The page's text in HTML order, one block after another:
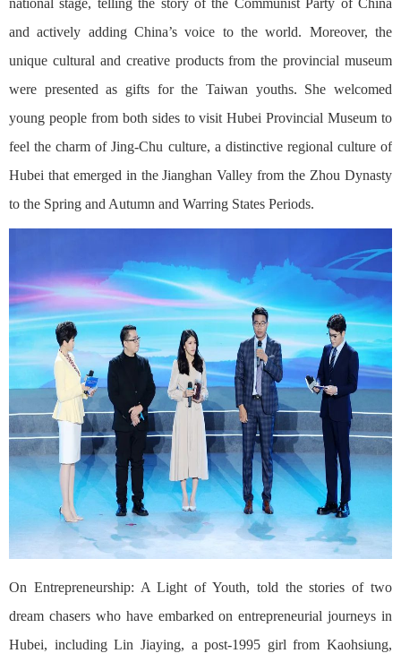
national stage, telling the story of the Communist Party of China
and actively adding China’s voice to the world. Moreover, the
unique cultural and creative products from the provincial museum
were presented as gifts for the Taiwan youths. She welcomed
young people from both sides to visit Hubei Provincial Museum to
feel the charm of Jing-Chu culture, a distinctive regional culture of
Hubei that emerged in the Jianghan Valley from the Zhou Dynasty
to the Spring and Autumn and Warring States Periods.
On Entrepreneurship: A Light of Youth, told the stories of two
dream chasers who have embarked on entrepreneurial journeys in
Hubei, including Lin Jiaying, a post-1995 girl from Kaohsiung,